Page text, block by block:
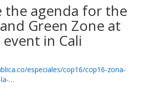
the agenda for the
Green Zone at
in Cali
especiales/cop16/cop16-zona-
la-…